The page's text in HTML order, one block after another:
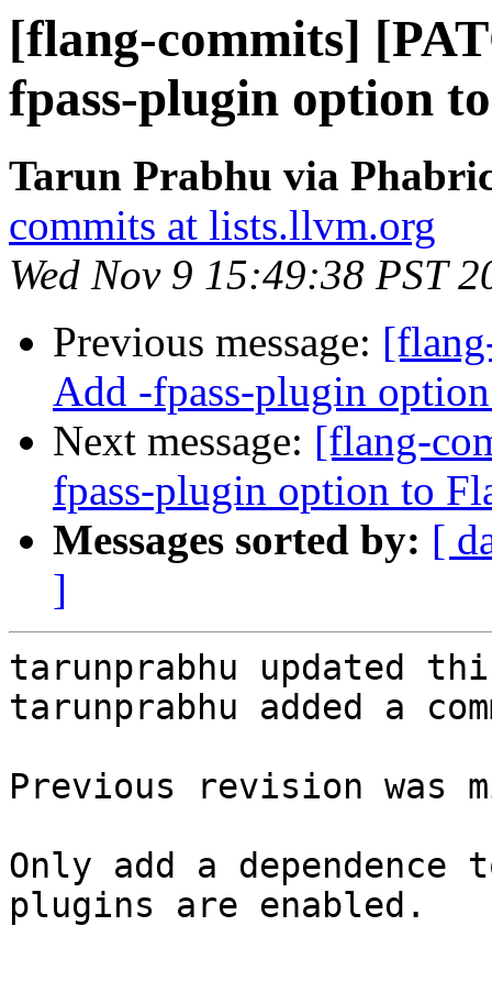
[flang-commits]
fpass-plugin option
Tarun Prabhu via
commits at lists.llvm.org
Wed Nov 9 15:49:38 PST
Previous message:
Add -fpass-plugin
Next message: [flang-
fpass-plugin option to
Messages sorted by: [
]
tarunprabhu updated
tarunprabhu added a
Previous revision was
Only add a dependence
plugins are enabled.